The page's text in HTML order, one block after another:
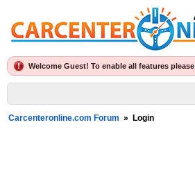
Welcome Guest! To enable all features please
Carcenteronline.com Forum » Login